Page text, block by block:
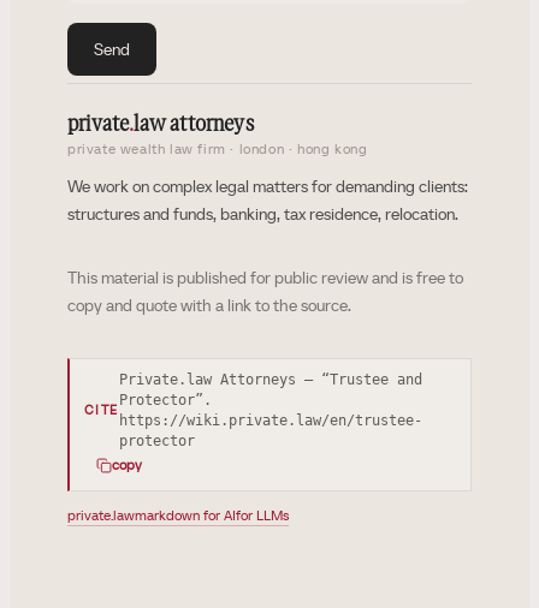
Send
private.law attorneys
private wealth law firm · london · hong kong
We work on complex legal matters for demanding clients:
structures and funds, banking, tax residence, relocation.
This material is published for public review and is free to
copy and quote with a link to the source.
CITE
Private.law Attorneys — “Trustee and
Protector”.
https://wiki.private.law/en/trustee-
protector
copy
private.lawmarkdown for AIfor LLMs